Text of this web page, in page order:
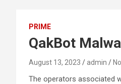
PRIME
QakBot
August 13, 2023 admin
The operators associated